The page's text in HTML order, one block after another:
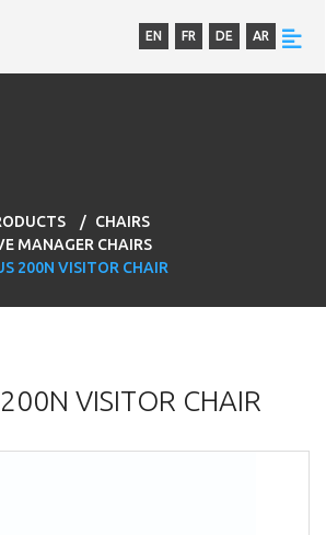
EN FR DE AR
CHAIRS
MANAGER CHAIRS
200N VISITOR CHAIR
VISITOR CHAIR